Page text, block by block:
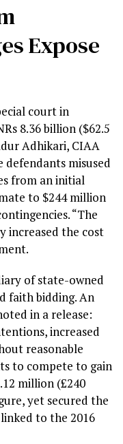
Expose
court in
8.36 billion ($62.5
Adhikari, CIAA
defendants misused
from an initial
to $244 million
“The
increased the cost
of state-owned
faith bidding. An
in a release:
increased
reasonable
to compete to gain
million (£240
yet secured the
to the 2016